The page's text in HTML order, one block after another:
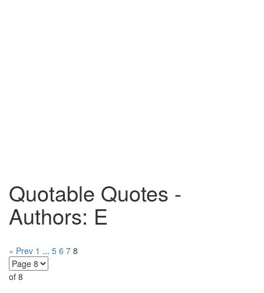
Quotable Quotes -
Authors: E
« Prev 1 ... 5 6 7 8
of 8